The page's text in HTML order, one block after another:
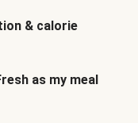
& calorie
as my meal